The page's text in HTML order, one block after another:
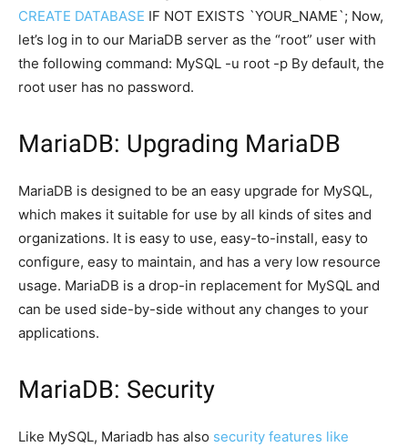
CREATE DATABASE IF NOT EXISTS `YOUR_NAME`; Now,
let’s log in to our MariaDB server as the “root” user with
the following command: MySQL -u root -p By default, the
root user has no password.
MariaDB: Upgrading MariaDB
MariaDB is designed to be an easy upgrade for MySQL,
which makes it suitable for use by all kinds of sites and
organizations. It is easy to use, easy-to-install, easy to
configure, easy to maintain, and has a very low resource
usage. MariaDB is a drop-in replacement for MySQL and
can be used side-by-side without any changes to your
applications.
MariaDB: Security
Like MySQL, Mariadb has also security features like